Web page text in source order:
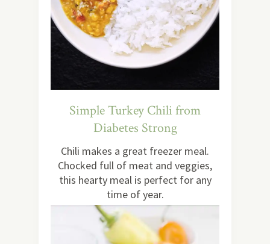
Simple Turkey Chili from
Diabetes Strong
Chili makes a great freezer meal.
Chocked full of meat and veggies,
this hearty meal is perfect for any
time of year.